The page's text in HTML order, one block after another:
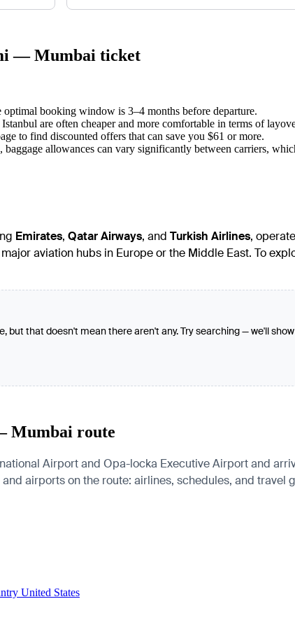
— Mumbai ticket
booking window is 3–4 months before departure.
are often cheaper and more comfortable in terms of
to find discounted offers that can save you $61 or more.
baggage allowances can vary significantly between carriers,
Emirates, Qatar Airways, and Turkish Airlines,
aviation hubs in Europe or the Middle East. To
but that doesn't mean there aren't any. Try searching — we'll
Mumbai route
Airport and Opa-locka Executive Airport and
airports on the route: airlines, schedules, and travel
United States